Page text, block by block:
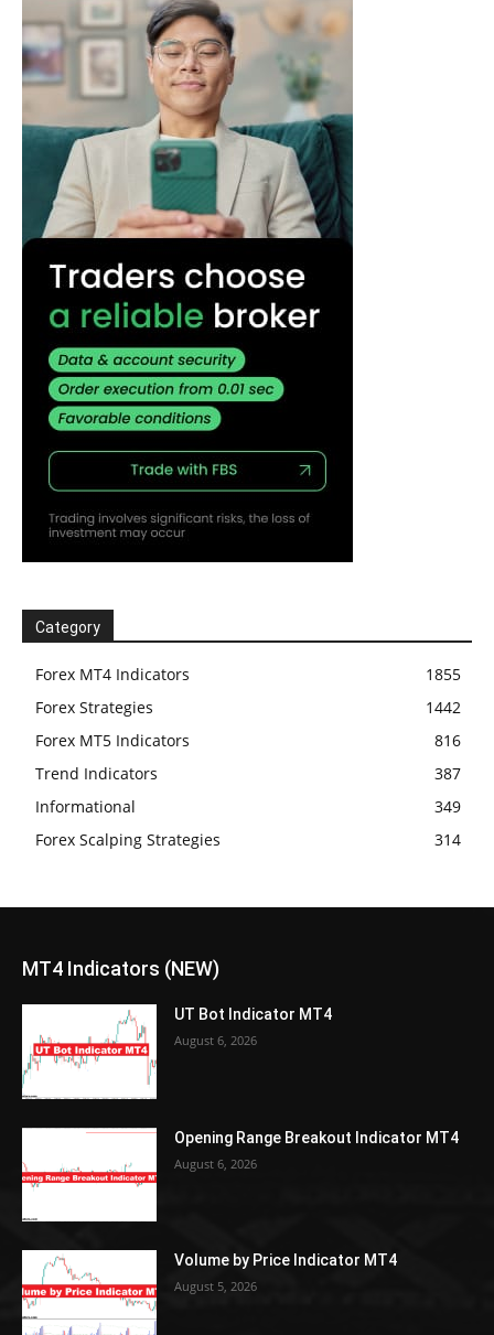
Category
Forex MT4 Indicators
1855
Forex Strategies
1442
Forex MT5 Indicators
816
Trend Indicators
387
Informational
349
Forex Scalping Strategies
314
MT4 Indicators (NEW)
UT Bot Indicator MT4
August 6, 2026
Opening Range Breakout Indicator MT4
August 6, 2026
Volume by Price Indicator MT4
August 5, 2026